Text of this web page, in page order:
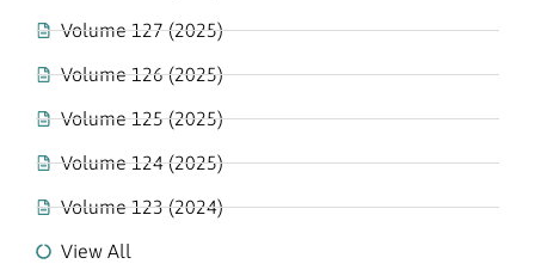
Volume 127 (2025)
Volume 126 (2025)
Volume 125 (2025)
Volume 124 (2025)
Volume 123 (2024)
View All